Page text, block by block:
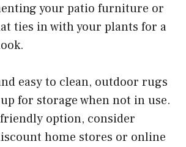
your patio furniture or
ties in with your plants for a
easy to clean, outdoor rugs
for storage when not in use.
option, consider
home stores or online